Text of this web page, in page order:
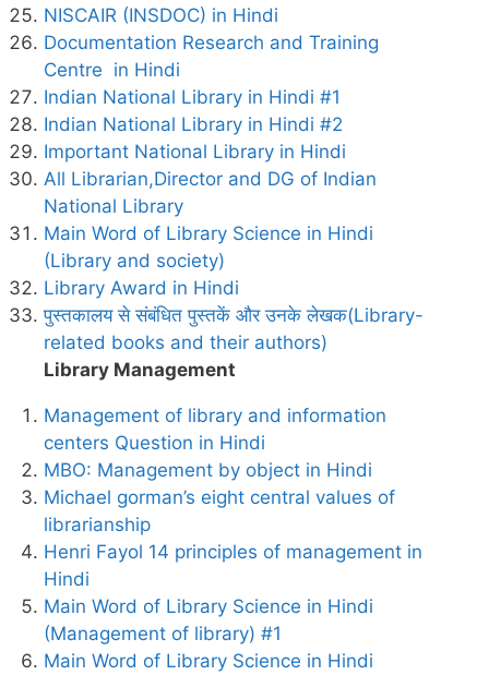
NISCAIR (INSDOC) in Hindi
Documentation Research and Training
Centre in Hindi
Indian National Library in Hindi #1
Indian National Library in Hindi #2
Important National Library in Hindi
All Librarian,Director and DG of Indian
National Library
Main Word of Library Science in Hindi
(Library and society)
Library Award in Hindi
पुस्तकालय से संबंधित पुस्तकें और उनके लेखक(Library-
related books and their authors)
Library Management
Management of library and information
centers Question in Hindi
MBO: Management by object in Hindi
Michael gorman’s eight central values of
librarianship
Henri Fayol 14 principles of management in
Hindi
Main Word of Library Science in Hindi
(Management of library) #1
Main Word of Library Science in Hindi